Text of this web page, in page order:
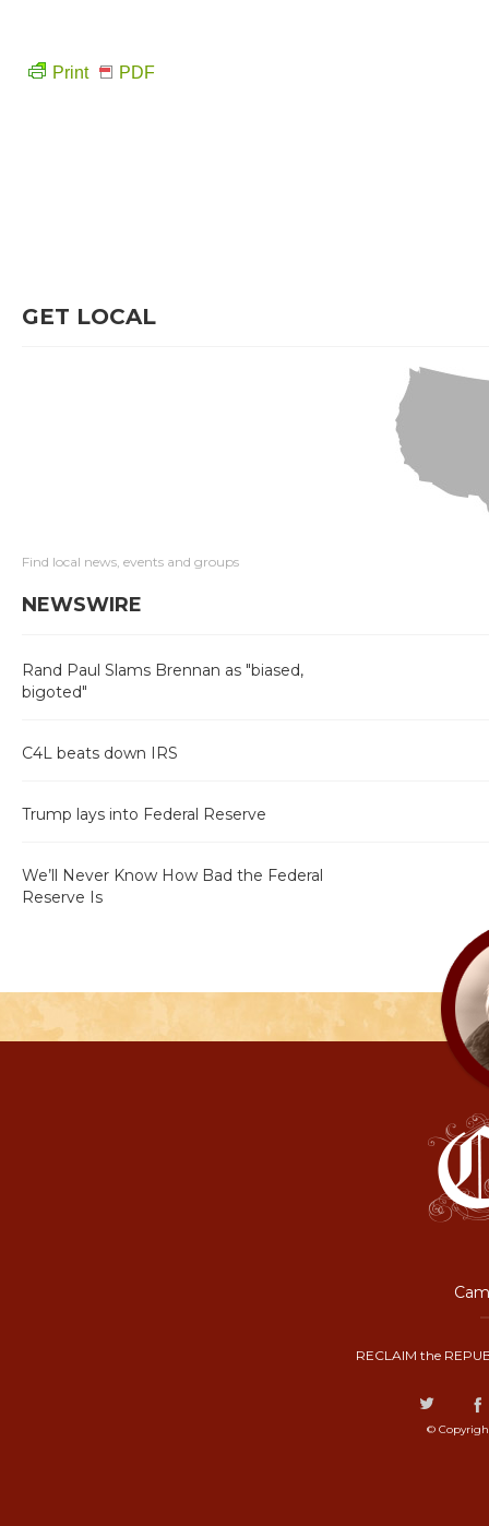
Print PDF
GET LOCAL
Find local news, events and groups
NEWSWIRE
Rand Paul Slams Brennan as "biased,
bigoted"
C4L beats down IRS
Trump lays into Federal Reserve
We’ll Never Know How Bad the Federal
Reserve Is
RECLAIM the
©